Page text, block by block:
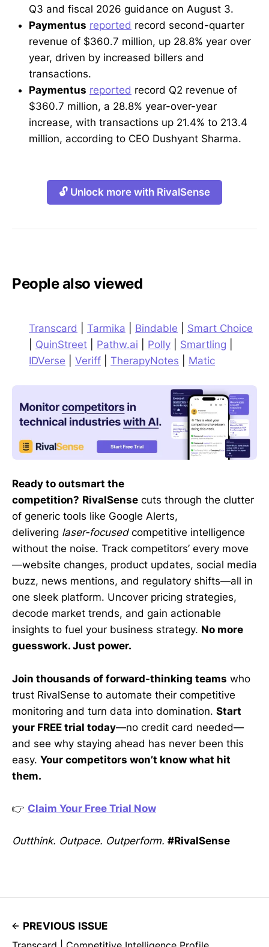
Q3 and fiscal 2026 guidance on August 3.
Paymentus reported record second-quarter
revenue of $360.7 million, up 28.8% year over
year, driven by increased billers and
transactions.
Paymentus reported record Q2 revenue of
$360.7 million, a 28.8% year-over-year
increase, with transactions up 21.4% to 213.4
million, according to CEO Dushyant Sharma.
🔓 Unlock more with RivalSense
People also viewed
Transcard Tarmika Bindable
Smart Choice
QuinStreet Pathw.ai Polly Smartling
IDVerse
Veriff TherapyNotes Matic
Ready to outsmart the
competition? RivalSense cuts through the clutter
of generic tools like Google Alerts,
delivering laser-focusedcompetitive intelligence
without the noise. Track competitors’ every move
—website changes, product updates, social media
buzz, news mentions, and regulatory shifts—all in
one sleek platform. Uncover pricing strategies,
decode market trends, and gain actionable
insights to fuel your business strategy. No more
guesswork. Just power.
Join thousands of forward-thinking teams who
trust RivalSense to automate their competitive
monitoring and turn data into domination. Start
your FREE trial today—no credit card needed—
and see why staying ahead has never been this
easy. Your competitors won’t know what hit
them.
👉 Claim Your Free Trial Now
Outthink. Outpace. Outperform. #RivalSense
PREVIOUS ISSUE